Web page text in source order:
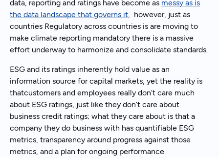
data, reporting and ratings have become as messy as is
the data landscape that governs it, however, just as
countries Regulatory across countries is are moving to
make climate reporting mandatory there is a massive
effort underway to harmonize and consolidate standards.
ESG and its ratings inherently hold value as an
information source for capital markets, yet the reality is
thatcustomers and employees really don’t care much
about ESG ratings, just like they don’t care about
business credit ratings; what they care about is that a
company they do business with has quantifiable ESG
metrics, transparency around progress against those
metrics, and a plan for ongoing performance